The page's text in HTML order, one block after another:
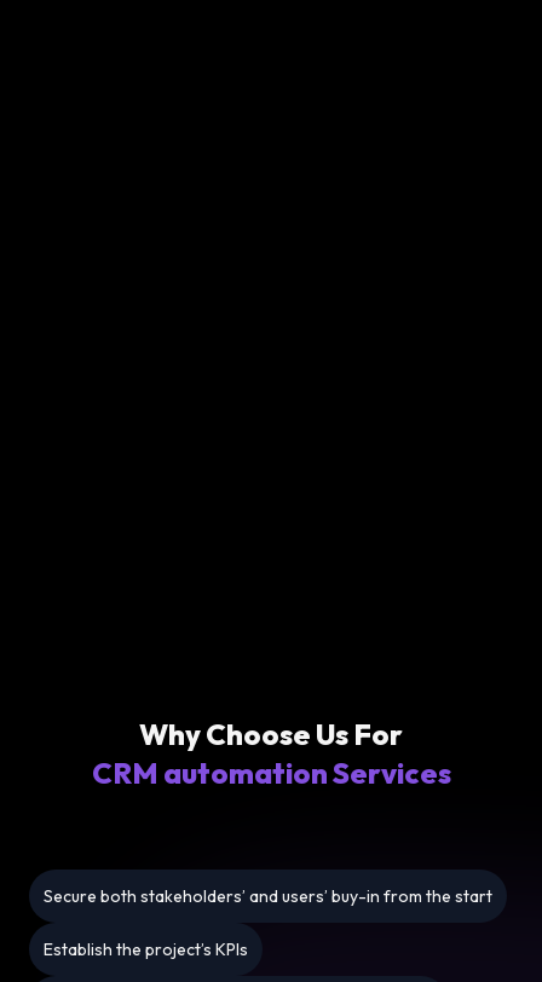
Why Choose Us For
CRM automation Services
Secure both stakeholders’ and users’ buy-in from the start
Establish the project’s KPIs